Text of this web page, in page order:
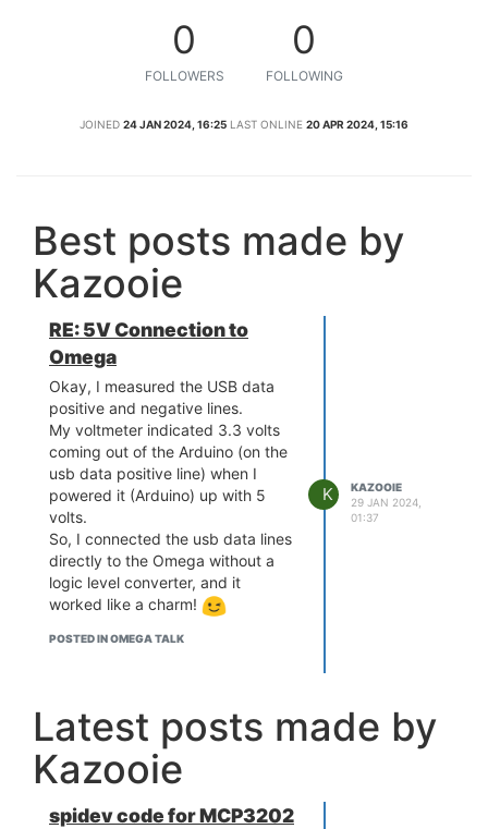
0
FOLLOWERS
0
FOLLOWING
JOINED 24 JAN 2024, 16:25 LAST ONLINE 20 APR 2024, 15:16
Best posts made by
Kazooie
RE: 5V Connection to
Omega
Okay, I measured the USB data
positive and negative lines.
My voltmeter indicated 3.3 volts
coming out of the Arduino (on the
usb data positive line) when I
powered it (Arduino) up with 5
volts.
So, I connected the usb data lines
directly to the Omega without a
logic level converter, and it
worked like a charm!
POSTED IN OMEGA TALK
K
KAZOOIE
29 JAN 2024,
01:37
Latest posts made by
Kazooie
spidev code for MCP3202